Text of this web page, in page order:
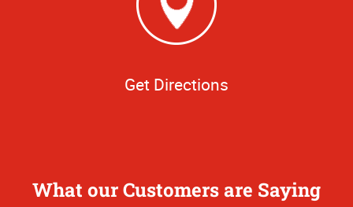
Get Directions
What our Customers are Saying